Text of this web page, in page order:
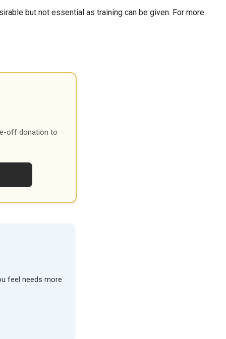
but not essential as training can be given. For more
off donation to
feel needs more